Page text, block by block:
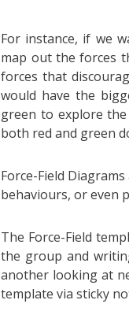
For instance, if we
map out the forces
forces that
would have the
green to explore
both red and green
Force-Field
behaviours, or even
The Force-Field
the group and
another looking at
template via sticky